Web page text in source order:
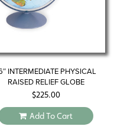
INTERMEDIATE PHYSICAL
RAISED RELIEF GLOBE
$225.00
Add To Cart